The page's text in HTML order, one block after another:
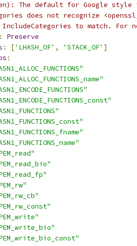
The default for Google
does not recognize
to match. For
:
Preserve
: ['LHASH_OF' , 'STACK_OF' ]
: